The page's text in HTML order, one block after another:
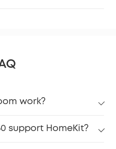
work?
support HomeKit?